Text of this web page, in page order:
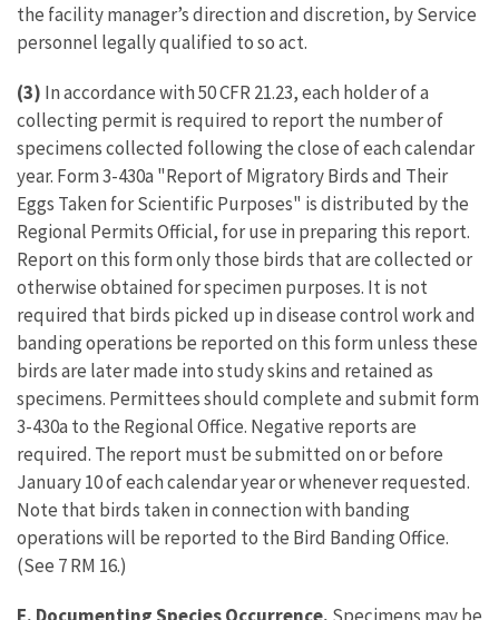
the facility manager’s direction and discretion, by Service
personnel legally qualified to so act.
(3) In accordance with 50 CFR 21.23, each holder of a
collecting permit is required to report the number of
specimens collected following the close of each calendar
year. Form 3-430a "Report of Migratory Birds and Their
Eggs Taken for Scientific Purposes" is distributed by the
Regional Permits Official, for use in preparing this report.
Report on this form only those birds that are collected or
otherwise obtained for specimen purposes. It is not
required that birds picked up in disease control work and
banding operations be reported on this form unless these
birds are later made into study skins and retained as
specimens. Permittees should complete and submit form
3-430a to the Regional Office. Negative reports are
required. The report must be submitted on or before
January 10 of each calendar year or whenever requested.
Note that birds taken in connection with banding
operations will be reported to the Bird Banding Office.
(See 7 RM 16.)